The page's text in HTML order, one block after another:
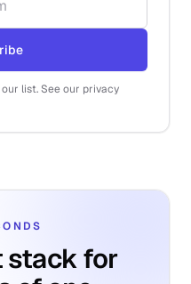
list. See our privacy
stack for